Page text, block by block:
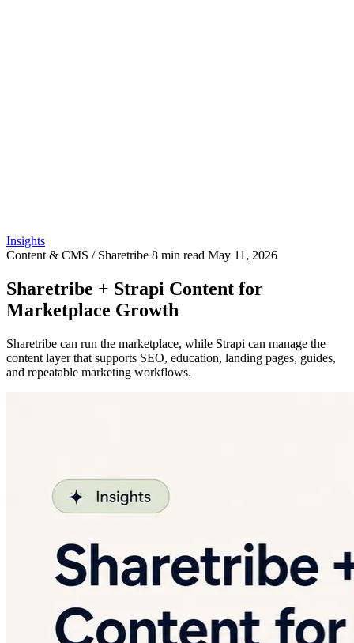
Insights
Content & CMS / Sharetribe 8 min read May 11, 2026
Sharetribe + Strapi Content for
Marketplace Growth
Sharetribe can run the marketplace, while Strapi can manage the
content layer that supports SEO, education, landing pages, guides,
and repeatable marketing workflows.